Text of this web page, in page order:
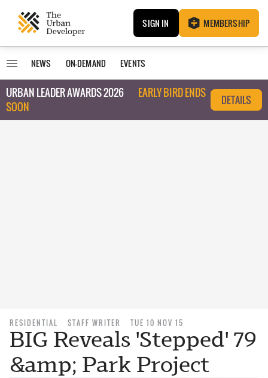
SIGN IN MEMBERSHIP
NEWS ON-DEMAND EVENTS
URBAN LEADER AWARDS 2026
EARLY BIRD ENDS
SOON
DETAILS
RESIDENTIAL STAFF WRITER TUE 10 NOV 15
BIG Reveals 'Stepped' 79
&amp; Park Project